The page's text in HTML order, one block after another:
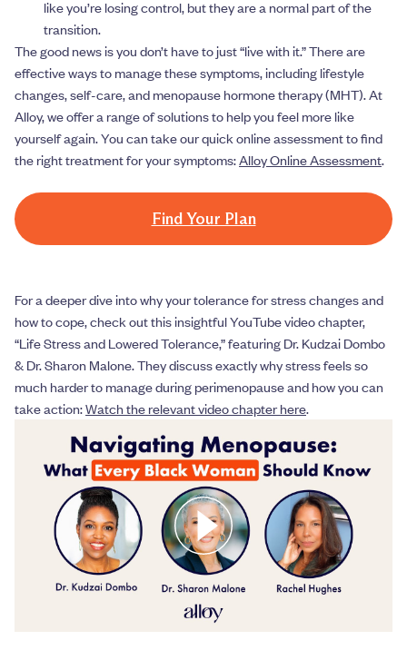
like you’re losing control, but they are a normal part of the
transition.
The good news is you don’t have to just “live with it.” There are
effective ways to manage these symptoms, including lifestyle
changes, self-care, and menopause hormone therapy (MHT). At
Alloy, we offer a range of solutions to help you feel more like
yourself again. You can take our quick online assessment to find
the right treatment for your symptoms:Alloy Online Assessment.
Find Your Plan
For a deeper dive into why your tolerance for stress changes and
how to cope, check out this insightful YouTube video chapter,
“Life Stress and Lowered Tolerance,” featuring Dr. Kudzai Dombo
& Dr. Sharon Malone. They discuss exactly why stress feels so
much harder to manage during perimenopause and how you can
take action:Watch the relevant video chapter here.